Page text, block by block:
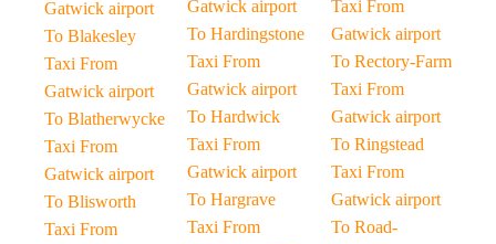
Gatwick airport
To Blakesley
Taxi From
Gatwick airport
To Blatherwycke
Taxi From
Gatwick airport
To Blisworth
Taxi From
Gatwick airport
To Hardingstone
Taxi From
Gatwick airport
To Hardwick
Taxi From
Gatwick airport
To Hargrave
Taxi From
Taxi From
Gatwick airport
To Rectory-Farm
Taxi From
Gatwick airport
To Ringstead
Taxi From
Gatwick airport
To Road-